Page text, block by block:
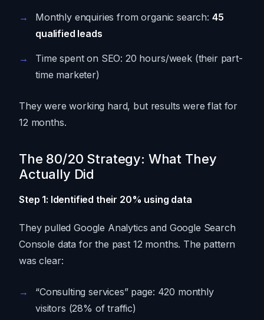
Monthly enquiries from organic search: 45
qualified leads
Time spent on SEO: 20 hours/week (their part-
time marketer)
They were working hard, but results were flat for
12 months.
The 80/20 Strategy: What They
Actually Did
Step 1: Identified their 20% using data
They pulled Google Analytics and Google Search
Console data for the past 12 months. The pattern
was clear:
“Consulting services” page: 420 monthly
visitors (28% of traffic)